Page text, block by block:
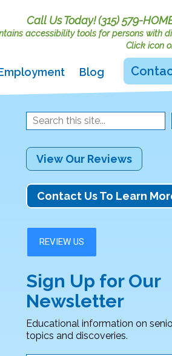
Call Us Today!(315) 579-
accessibility tools for persons with
Click icon
Blog
View Our Reviews
Contact Us To Learn
Sign Up for Our
Newsletter
Educational information on
topics and discoveries.